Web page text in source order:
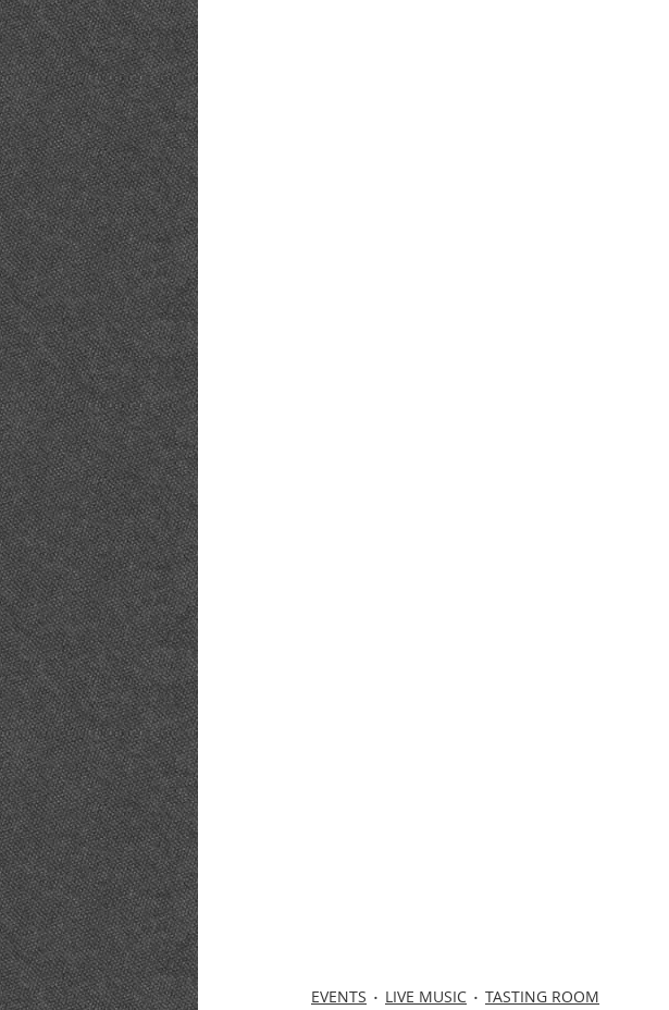
EVENTS LIVE MUSIC TASTING ROOM